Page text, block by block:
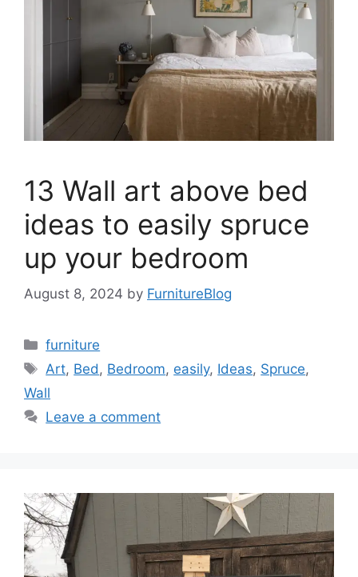
13 Wall art above bed
ideas to easily spruce
up your bedroom
August 8, 2024 by FurnitureBlog
Categories
furniture
Tags
Art, Bed , Bedroom, easily, Ideas, Spruce,
Wall
Leave a comment